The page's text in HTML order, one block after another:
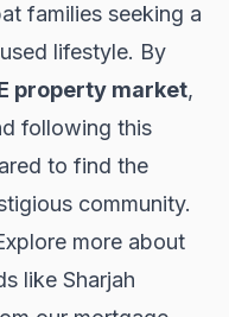
families seeking a
lifestyle. By
property market,
following this
to find the
community.
more about
like Sharjah